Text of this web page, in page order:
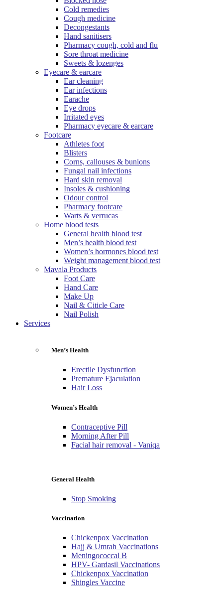
Cold remedies
Cough medicine
Decongestants
Hand sanitisers
Pharmacy cough, cold and flu
Sore throat medicine
Sweets & lozenges
Eyecare & earcare
Ear cleaning
Ear infections
Earache
Eye drops
Irritated eyes
Pharmacy eyecare & earcare
Footcare
Athletes foot
Blisters
Corns, callouses & bunions
Fungal nail infections
Hard skin removal
Insoles & cushioning
Odour control
Pharmacy footcare
Warts & verrucas
Home blood tests
General health blood test
Men’s health blood test
Women’s hormones blood test
Weight management blood test
Mavala Products
Foot Care
Hand Care
Make Up
Nail & Citicle Care
Nail Polish
Services
Men’s Health
Erectile Dysfunction
Premature Ejaculation
Hair Loss
Women’s Health
Contraceptive Pill
Morning After Pill
Facial hair removal - Vaniqa
General Health
Stop Smoking
Vaccination
Chickenpox Vaccination
Hajj & Umrah Vaccinations
Meningococcal B
HPV- Gardasil Vaccinations
Chickenpox Vaccination
Shingles Vaccine